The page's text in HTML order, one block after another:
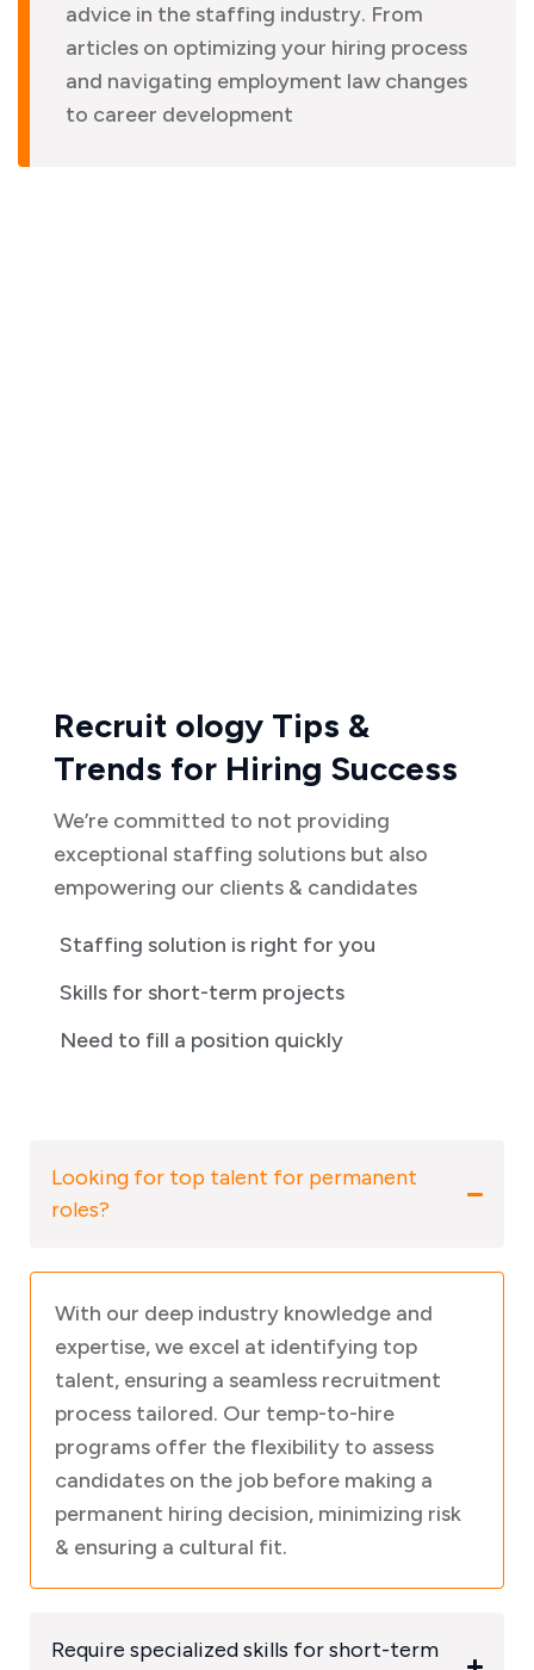
advice in the staffing industry. From
articles on optimizing your hiring process
and navigating employment law changes
to career development
Recruit ology Tips &
Trends for Hiring Success
We’re committed to not providing
exceptional staffing solutions but also
empowering our clients & candidates
Staffing solution is right for you
Skills for short-term projects
Need to fill a position quickly
Looking for top talent for permanent
roles?
With our deep industry knowledge and
expertise, we excel at identifying top
talent, ensuring a seamless recruitment
process tailored. Our temp-to-hire
programs offer the flexibility to assess
candidates on the job before making a
permanent hiring decision, minimizing risk
& ensuring a cultural fit.
Require specialized skills for short-term